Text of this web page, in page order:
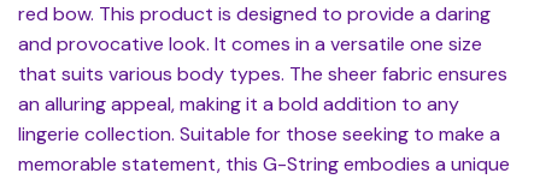
red bow. This product is designed to provide a daring
and provocative look. It comes in a versatile one size
that suits various body types. The sheer fabric ensures
an alluring appeal, making it a bold addition to any
lingerie collection. Suitable for those seeking to make a
memorable statement, this G-String embodies a unique